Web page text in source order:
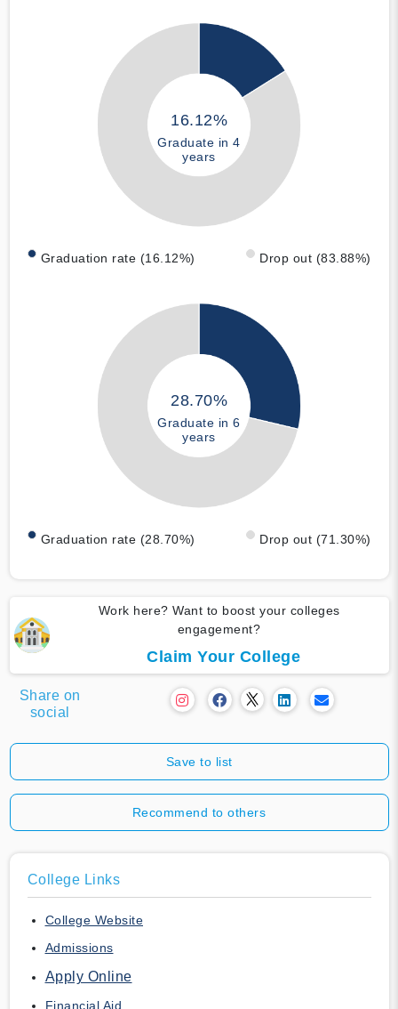
16.12%
Graduate in 4
years
Graduation rate (16.12%) Drop out (83.88%)
28.70%
Graduate in 6
years
Graduation rate (28.70%) Drop out (71.30%)
Work here? Want to boost your colleges
engagement?
Claim Your College
Share on
social
Save to list
Recommend to others
College Links
College Website
Admissions
Apply Online
Financial Aid